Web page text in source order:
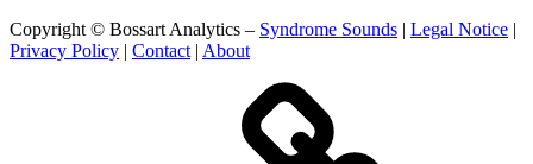
Copyright © Bossart Analytics – Syndrome Sounds | Legal Notice |
Privacy Policy | Contact | About